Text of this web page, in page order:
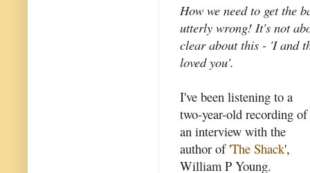
How we need to get the
utterly wrong! It's not
clear about this - 'I and
loved you'.
I've been listening to a
two-year-old recording of
an interview with the
author of 'The Shack',
William P Young.